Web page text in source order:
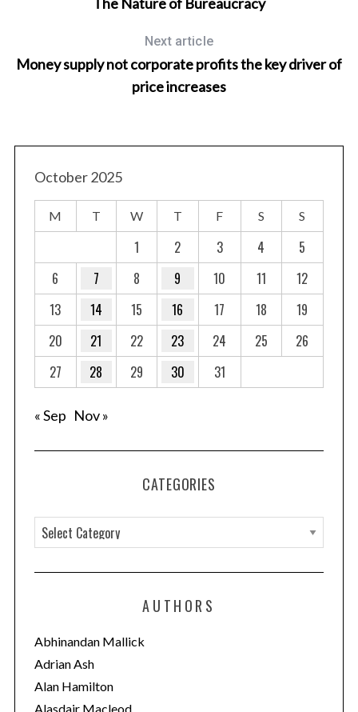
Next article
Money supply not corporate profits the key driver of
price increases
October 2025
M T W T F S S
1 2 3 4
5
6
7 8 9 10 11
12
13
14 15 16 17 18
19
20
21 22 23 24 25
26
27
28 29 30 31
« Sep Nov »
CATEGORIES
a
t
o
r
i
e
AUTHORS
Abhinandan Mallick
Adrian Ash
Alan Hamilton
Alasdair Macleod